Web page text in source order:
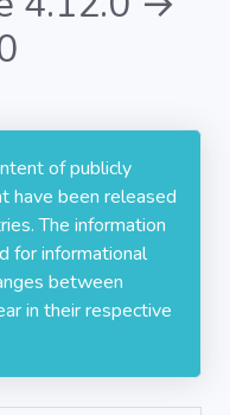
of publicly
have been released
The information
for informational
between
in their respective